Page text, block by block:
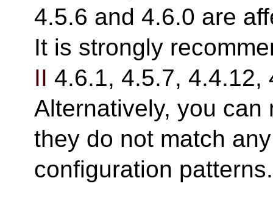
4.5.6 and 4.6.0 are
It is strongly
II 4.6.1, 4.5.7, 4.4.12,
Alternatively, you
they do not match
configuration patterns.